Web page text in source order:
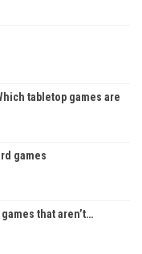
tabletop games are
games
that aren’t…